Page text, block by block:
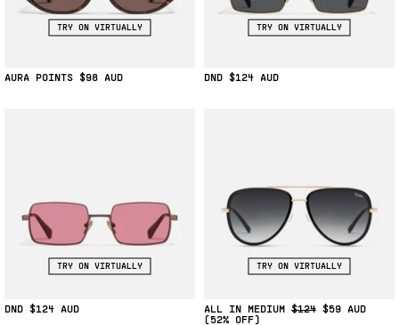
TRY ON VIRTUALLY
AURA POINTS $98
TRY ON VIRTUALLY
DND $124
TRY ON VIRTUALLY
DND $124
TRY ON VIRTUALLY
ALL IN MEDIUM $124
$59
(52% OFF)